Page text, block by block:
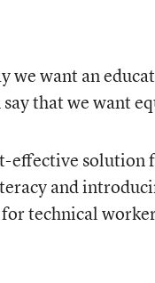
we want an
that we want
effective
and
technical